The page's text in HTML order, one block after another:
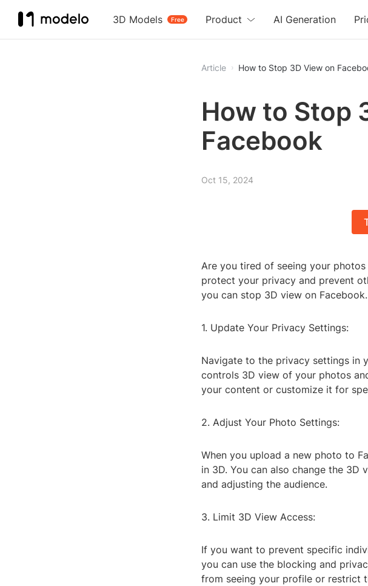
3D Models Free
Product AI Generation
Article How to Stop 3D View on
How to Stop
Facebook
Oct 15, 2024
Are you tired of seeing your
protect your privacy and prevent
you can stop 3D view on Facebook.
1. Update Your Privacy Settings:
Navigate to the privacy settings in
controls 3D view of your photos
your content or customize it for
2. Adjust Your Photo Settings:
When you upload a new photo to
in 3D. You can also change the
and adjusting the audience.
3. Limit 3D View Access:
If you want to prevent specific
you can use the blocking and
from seeing your profile or restrict